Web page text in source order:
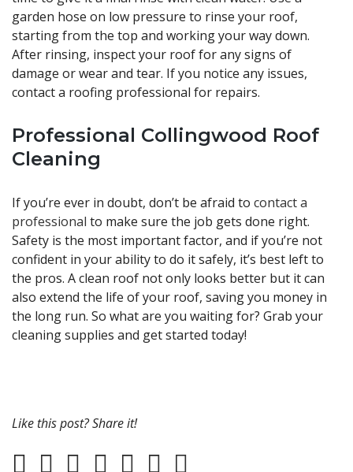
garden hose on low pressure to rinse your roof,
starting from the top and working your way down.
After rinsing, inspect your roof for any signs of
damage or wear and tear. If you notice any issues,
contact a roofing professional for repairs.
Professional Collingwood Roof
Cleaning
If you’re ever in doubt, don’t be afraid to contact a
professional to make sure the job gets done right.
Safety is the most important factor, and if you’re not
confident in your ability to do it safely, it’s best left to
the pros. A clean roof not only looks better but it can
also extend the life of your roof, saving you money in
the long run. So what are you waiting for? Grab your
cleaning supplies and get started today!
Like this post? Share it!